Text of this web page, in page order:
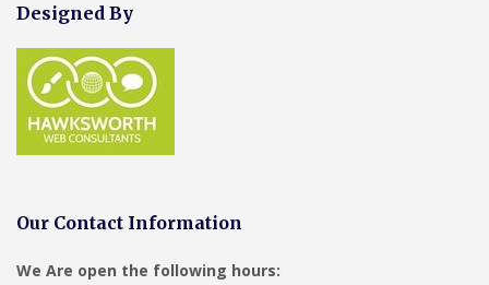
Designed By
Our Contact Information
We Are open the following hours: